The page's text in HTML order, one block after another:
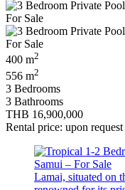
400 m2
556 m2
3 Bedrooms
3 Bathrooms
THB 16,900,000
Rental price: upon request
Lamai, situated on